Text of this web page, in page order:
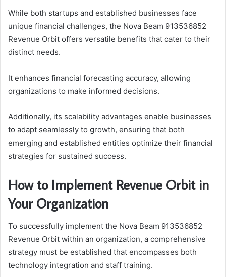
While both startups and established businesses face
unique financial challenges, the Nova Beam 913536852
Revenue Orbit offers versatile benefits that cater to their
distinct needs.
It enhances financial forecasting accuracy, allowing
organizations to make informed decisions.
Additionally, its scalability advantages enable businesses
to adapt seamlessly to growth, ensuring that both
emerging and established entities optimize their financial
strategies for sustained success.
How to Implement Revenue Orbit in
Your Organization
To successfully implement the Nova Beam 913536852
Revenue Orbit within an organization, a comprehensive
strategy must be established that encompasses both
technology integration and staff training.